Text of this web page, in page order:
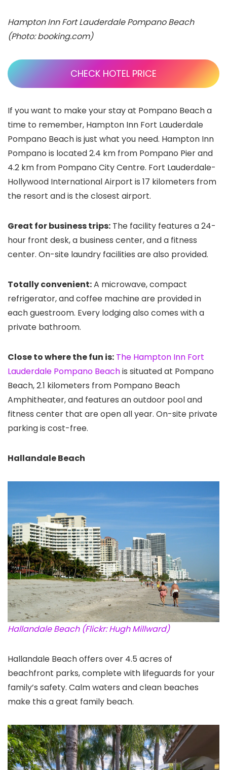
Hampton Inn Fort Lauderdale Pompano Beach
(Photo: booking.com)
CHECK HOTEL PRICE
If you want to make your stay at Pompano Beach a
time to remember, Hampton Inn Fort Lauderdale
Pompano Beach is just what you need. Hampton Inn
Pompano is located 2.4 km from Pompano Pier and
4.2 km from Pompano City Centre. Fort Lauderdale-
Hollywood International Airport is 17 kilometers from
the resort and is the closest airport.
Great for business trips: The facility features a 24-
hour front desk, a business center, and a fitness
center. On-site laundry facilities are also provided.
Totally convenient:A microwave, compact
refrigerator, and coffee machine are provided in
each guestroom. Every lodging also comes with a
private bathroom.
Close to where the fun is: The Hampton Inn Fort
Lauderdale Pompano Beachis situated at Pompano
Beach, 2.1 kilometers from Pompano Beach
Amphitheater, and features an outdoor pool and
fitness center that are open all year. On-site private
parking is cost-free.
Hallandale Beach
Hallandale Beach (Flickr: Hugh Millward)
Hallandale Beach offers over 4.5 acres of
beachfront parks, complete with lifeguards for your
family’s safety. Calm waters and clean beaches
make this a great family beach.